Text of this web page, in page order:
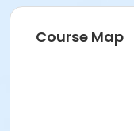
Course Map